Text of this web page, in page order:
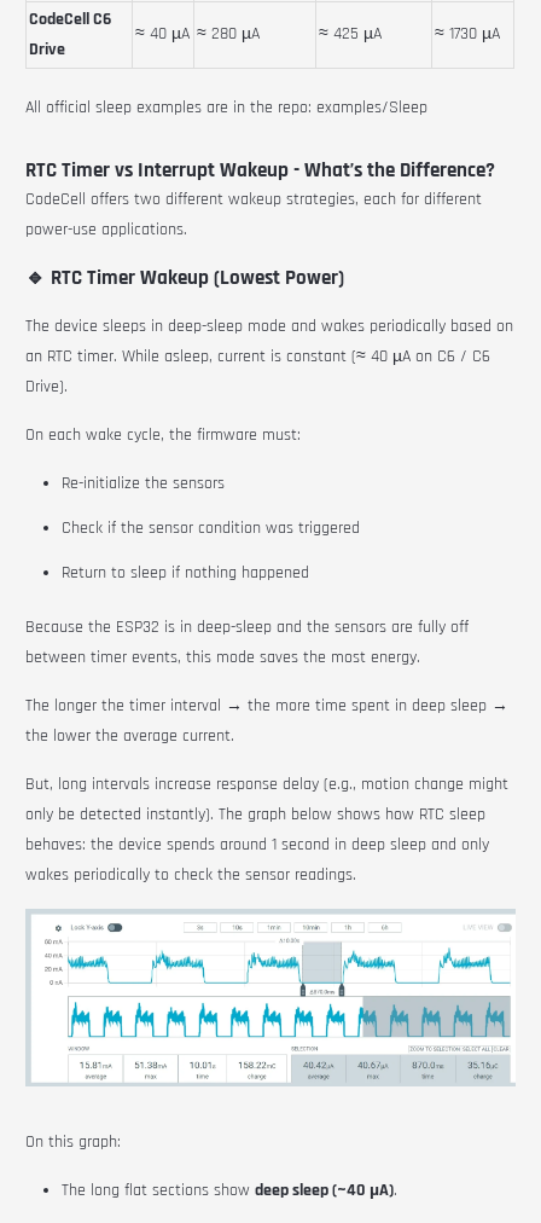
CodeCell C6
Drive
≈ 40 µA ≈ 280 µA ≈ 425 µA ≈ 1730 µA
All official sleep examples are in the repo: examples/Sleep
RTC Timer vs Interrupt Wakeup - What’s the Difference?
CodeCell offers two different wakeup strategies, each for different
power-use applications.
🔹 RTC Timer Wakeup (Lowest Power)
The device sleeps in deep-sleep mode and wakes periodically based on
an RTC timer. While asleep, current is constant (≈ 40 µA on C6 / C6
Drive).
On each wake cycle, the firmware must:
Re-initialize the sensors
Check if the sensor condition was triggered
Return to sleep if nothing happened
Because the ESP32 is in deep-sleep and the sensors are fully off
between timer events, this mode saves the most energy.
The longer the timer interval → the more time spent in deep sleep →
the lower the average current.
But, long intervals increase response delay (e.g., motion change might
only be detected instantly). The graph below shows how RTC sleep
behaves: the device spends around 1 second in deep sleep and only
wakes periodically to check the sensor readings.
On this graph:
The long flat sections showdeep sleep (~40 µA).